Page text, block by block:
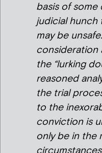
basis of
judicial
may be
consideration
the “lurking
reasoned
the trial
to the
conviction is
only be in the